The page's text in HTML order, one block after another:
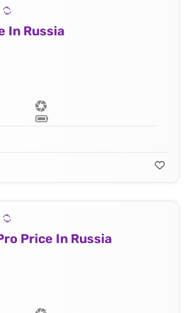
In Russia
Price In Russia